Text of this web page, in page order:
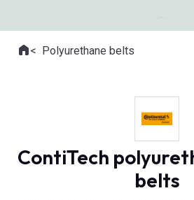
Where you are:
HomePolyurethane belts
ContiTech
belts